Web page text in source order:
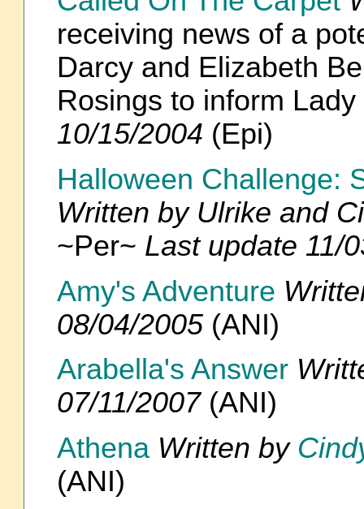
receiving news of a
Darcy and Elizabeth
Rosings to inform
10/15/2004 (Epi)
Halloween Challenge:
Written by Ulrike and
~Per~ Last update 11/
Amy's Adventure
08/04/2005 (ANI)
Arabella's Answer
07/11/2007(ANI)
Athena Written by
(ANI)